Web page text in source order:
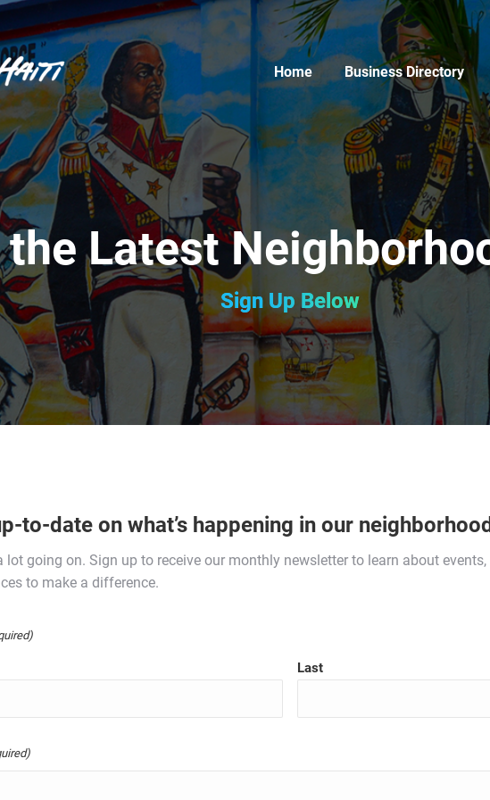
Home Business Directory
the Latest
Sign Up Below
to-date on what’s happening in our
lot going on. Sign up to receive our monthly newsletter to learn about
to make a difference.
Last